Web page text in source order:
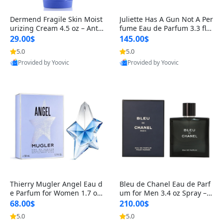
Dermend Fragile Skin Moist
urizing Cream 4.5 oz – Anti-
Aging Firming & Strengthe
ning Lotion for Thin Aging
Skin
29.00$
5.0
Provided by Yoovic
Juliette Has A Gun Not A Per
fume Eau de Parfum 3.3 fl o
z – Cetalox Woody Musky A
mbery Minimalist Fragranc
e
145.00$
5.0
Provided by Yoovic
Thierry Mugler Angel Eau d
e Parfum for Women 1.7 oz
– Long Lasting Sweet Gour
mand Luxury Perfume
68.00$
5.0
Bleu de Chanel Eau de Parf
um for Men 3.4 oz Spray – L
uxury Long Lasting Fresh W
oody Citrus Cologne
210.00$
5.0